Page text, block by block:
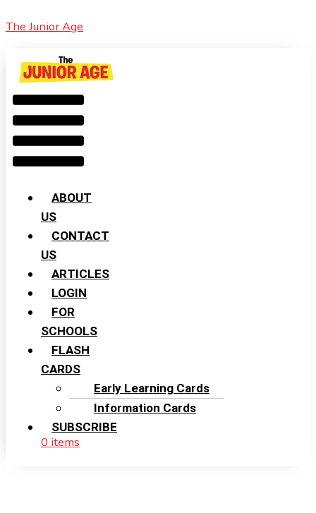
to
The Junior Age
ABOUT
US
CONTACT
US
ARTICLES
LOGIN
FOR
SCHOOLS
FLASH
CARDS
Early Learning Cards
Information Cards
SUBSCRIBE
0 items
and
Indian
Women
to
Scale
Mount
Everest
Total: